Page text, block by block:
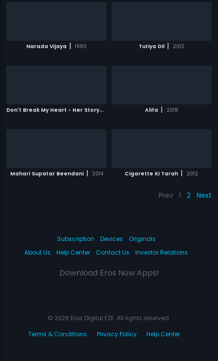
Narada Vijaya | 1980 Tutiya Dil | 2012
D
on't Break My Heart - Her Story| Alifa | 2018
Mahari Supatar Beendani | 2014 Cigarette Ki Tarah | 2012
Prev 1 2 Next
Subscription Devices
Originals
About Us
Help Center Contact Us Investor Relations
Download Eros Now Apps!
© 2026 Eros Digital FZE. All rights reserved.
Terms & Conditions
Privacy Policy Help Center